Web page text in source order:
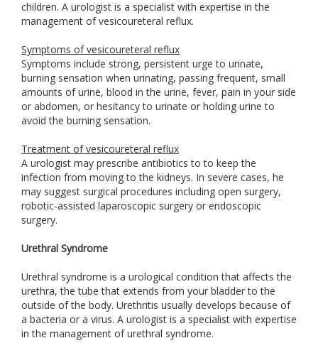
children. A urologist is a specialist with expertise in the
management of vesicoureteral reflux.
Symptoms of vesicoureteral reflux
Symptoms include strong, persistent urge to urinate,
burning sensation when urinating, passing frequent, small
amounts of urine, blood in the urine, fever, pain in your side
or abdomen, or hesitancy to urinate or holding urine to
avoid the burning sensation.
Treatment of vesicoureteral reflux
A urologist may prescribe antibiotics to to keep the
infection from moving to the kidneys. In severe cases, he
may suggest surgical procedures including open surgery,
robotic-assisted laparoscopic surgery or endoscopic
surgery.
Urethral Syndrome
Urethral syndrome is a urological condition that affects the
urethra, the tube that extends from your bladder to the
outside of the body. Urethritis usually develops because of
a bacteria or a virus. A urologist is a specialist with expertise
in the management of urethral syndrome.